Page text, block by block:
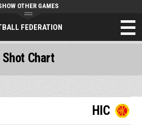
FEDERATION
OTHER GAMES
HIC
Shot Chart